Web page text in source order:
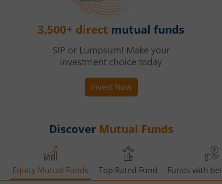
3,500+ direct mutual funds
SIP or Lumpsum! Make your
investment choice today
Invest Now
Discover Mutual Funds
Equity Mutual Funds Top Rated Fund Funds with